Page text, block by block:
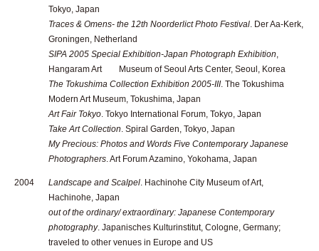
Tokyo, Japan
Traces & Omens- the 12th Noorderlict Photo Festival . Der Aa-Kerk,
Groningen, Netherland
SIPA 2005 Special Exhibition-Japan Photograph Exhibition
Hangaram Art Museum of Seoul Arts Center, Seoul, Korea
The Tokushima Collection Exhibition 2005-III. The Tokushima
Modern Art Museum, Tokushima, Japan
Art Fair Tokyo . Tokyo International Forum, Tokyo, Japan
Take Art Collection . Spiral Garden, Tokyo, Japan
My Precious: Photos and Words Five Contemporary Japanese
Photographers . Art Forum Azamino, Yokohama, Japan
2004 Landscape and Scalpel . Hachinohe City Museum of Art,
Hachinohe, Japan
out of the ordinary/ extraordinary: Japanese Contemporary
photography. Japanisches Kulturinstitut, Cologne, Germany;
traveled to other venues in Europe and US